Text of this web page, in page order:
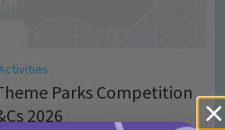
Parks Competition
2026